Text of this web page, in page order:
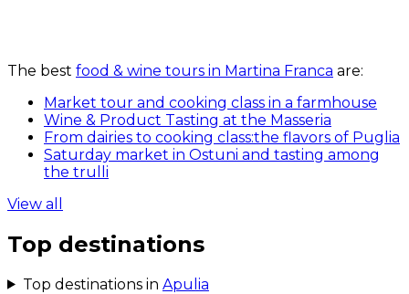
The best food & wine tours in Martina Franca are:
Market tour and cooking class in a farmhouse
Wine & Product Tasting at the Masseria
From dairies to cooking class:the flavors of Puglia
Saturday market in Ostuni and tasting among
the trulli
View all
Top destinations
Top destinations in Apulia